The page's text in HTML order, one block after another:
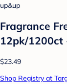
up&up
Fragrance
12pk/
$23.49
Shop Registry at